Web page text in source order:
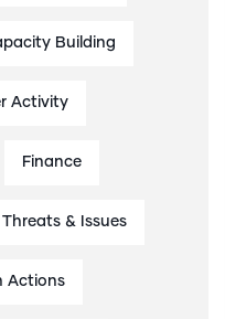
Building
Activity
Finance
Threats & Issues
Actions